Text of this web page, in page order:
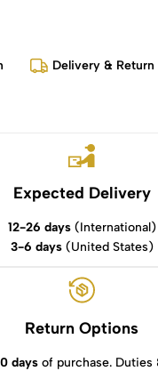
Delivery & Return
Expected Delivery
12-26 days(International)
3-6 days(United States)
Return Options
days of purchase. Duties